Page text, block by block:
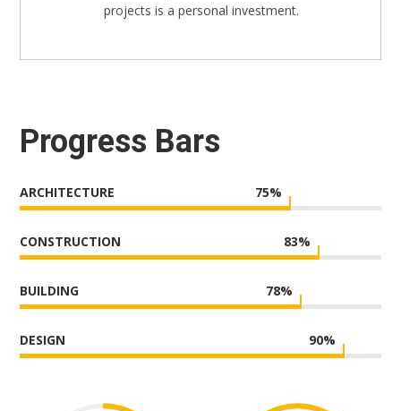
projects is a personal investment.
Progress Bars
ARCHITECTURE 75%
CONSTRUCTION 83%
BUILDING 78%
DESIGN 90%